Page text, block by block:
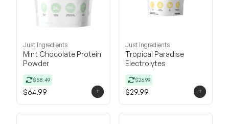
Just Ingredients
Mint Chocolate Protein
Powder
$58.49
$64.99 +
Just Ingredients
Tropical Paradise
Electrolytes
$26.99
$29.99 +